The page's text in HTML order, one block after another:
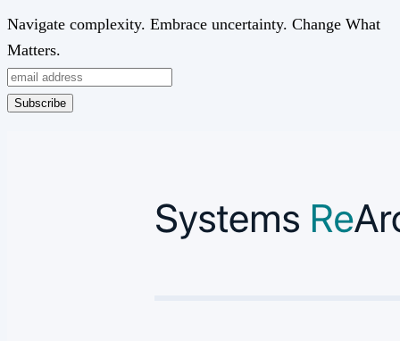
Navigate complexity. Embrace uncertainty. Change What
Matters.
Subscribe